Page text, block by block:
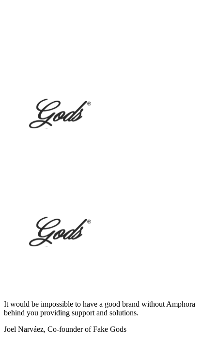
It would be impossible to have a good brand without Amphora
behind you providing support and solutions.
Joel Narváez, Co-founder of Fake Gods